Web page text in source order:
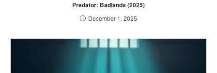
Predator: Badlands (2025)
December 1, 2025